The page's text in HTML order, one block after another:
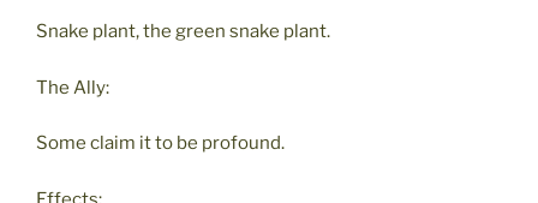
Snake plant, the green snake plant.
The Ally:
Some claim it to be profound.